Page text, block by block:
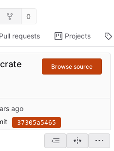
0
Pull requests Projects
Browse source
37305a5465